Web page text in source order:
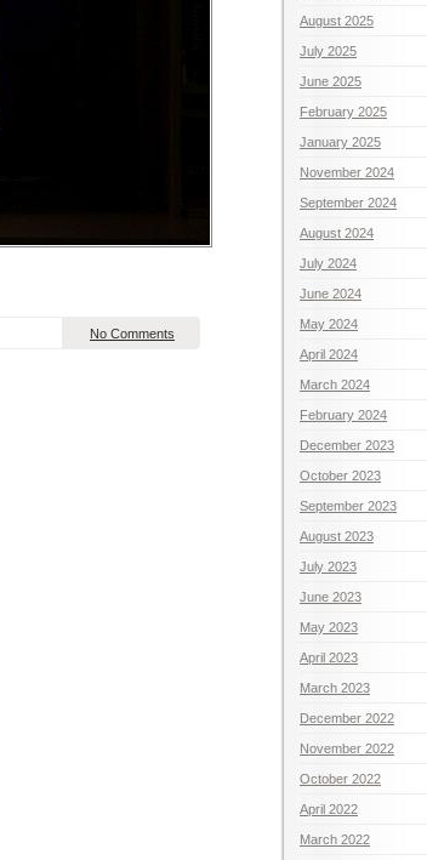
No Comments
August 2025
July 2025
June 2025
February 2025
January 2025
November 2024
September 2024
August 2024
July 2024
June 2024
May 2024
April 2024
March 2024
February 2024
December 2023
October 2023
September 2023
August 2023
July 2023
June 2023
May 2023
April 2023
March 2023
December 2022
November 2022
October 2022
April 2022
March 2022